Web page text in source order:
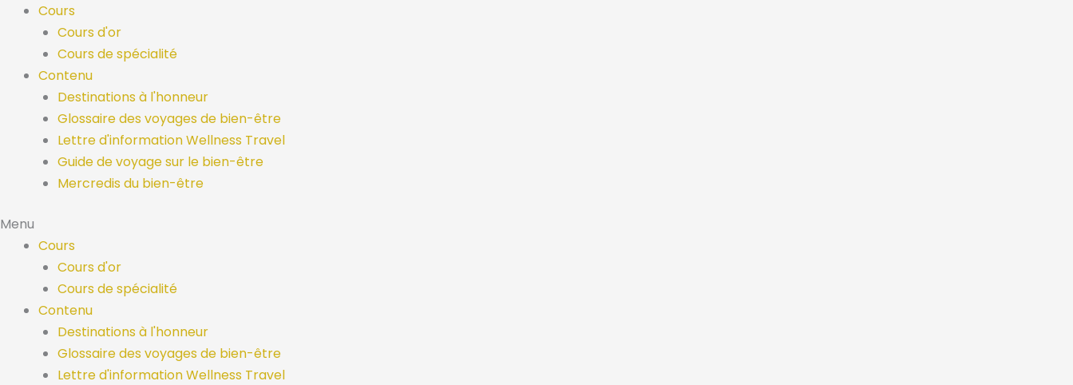
Skip
content
Cours
Cours d'or
Cours de spécialité
Contenu
Destinations à l'honneur
Glossaire des voyages de bien-être
Lettre d'information Wellness Travel
Guide de voyage sur le bien-être
Mercredis du bien-être
Menu
Cours
Cours d'or
Cours de spécialité
Contenu
Destinations à l'honneur
Glossaire des voyages de bien-être
Lettre d'information Wellness Travel